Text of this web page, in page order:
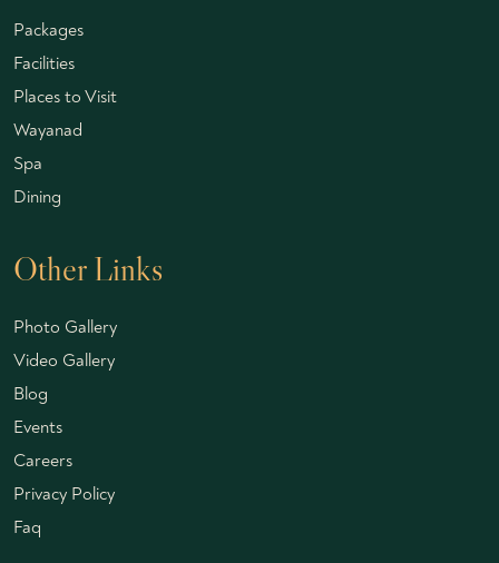
Packages
Facilities
Places to Visit
Wayanad
Spa
Dining
Other Links
Photo Gallery
Video Gallery
Blog
Events
Careers
Privacy Policy
Faq